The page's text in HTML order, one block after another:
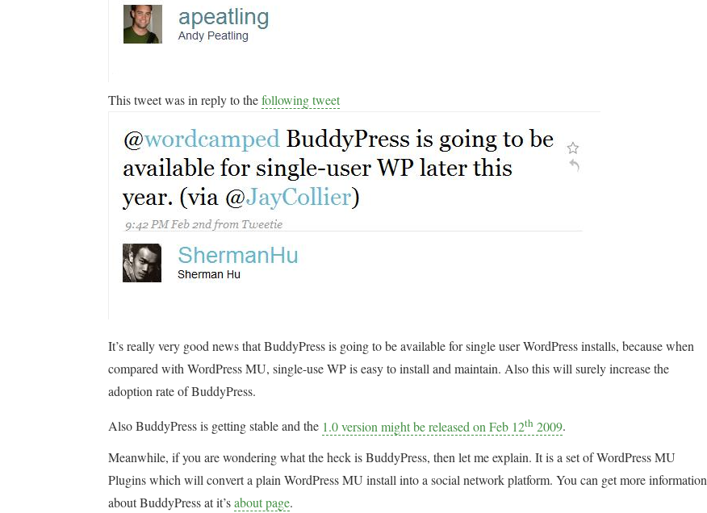
This tweet was in reply to thefollowing tweet
It’s really very good news that BuddyPress is going to be available for single user WordPress installs, because when
compared with WordPress MU, single-use WP is easy to install and maintain. Also this will surely increase the
adoption rate of BuddyPress.
Also BuddyPress is getting stable and the 1.0 version might be released on Feb 12th 2009.
Meanwhile, if you are wondering what the heck is BuddyPress, then let me explain. It is a set of WordPress MU
Plugins which will convert a plain WordPress MU install into a social network platform. You can get more information
about BuddyPress at it’sabout page.